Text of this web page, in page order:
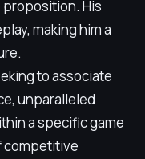
His
making him a
to associate
unparalleled
a specific game
competitive